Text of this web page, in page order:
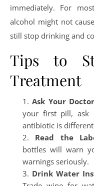
immediately. For
alcohol might not
still stop drinking and
Tips to
Treatment
Ask Your
your first pill, ask
antibiotic is
Read the
bottles will warn
warnings seriously.
Drink Water